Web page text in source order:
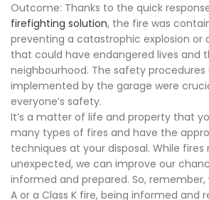
Outcome: Thanks to the quick
firefighting solution, the fire was
preventing a catastrophic explosion or
that could have endangered lives and
neighbourhood. The safety procedures
implemented by the garage were
everyone’s safety.
It’s a matter of life and property that
many types of fires and have the
techniques at your disposal. While fires
unexpected, we can improve our
informed and prepared. So, remember,
A or a Class K fire, being informed and